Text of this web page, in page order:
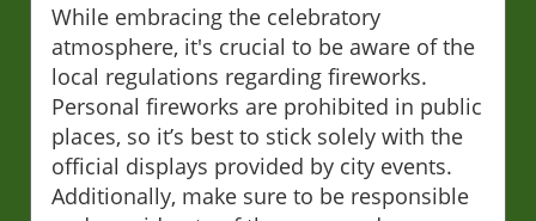
While embracing the celebratory
atmosphere, it's crucial to be aware of the
local regulations regarding fireworks.
Personal fireworks are prohibited in public
places, so it’s best to stick solely with the
official displays provided by city events.
Additionally, make sure to be responsible